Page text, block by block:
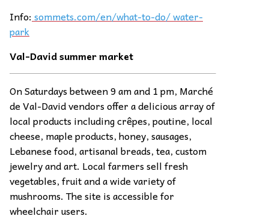
Info: sommets.com/en/what-to-do/ water-
park
Val-David summermarket
On Saturdays between 9 am and 1 pm, Marché
de Val-David vendors offer a delicious array of
local products including crêpes, poutine, local
cheese, maple products, honey, sausages,
Lebanese food, artisanal breads, tea, custom
jewelry and art. Local farmers sell fresh
vegetables, fruit and a wide variety of
mushrooms. The site is accessible for
wheelchair users.